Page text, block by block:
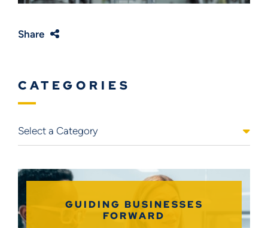
Share
CATEGORIES
GUIDING BUSINESSES
FORWARD